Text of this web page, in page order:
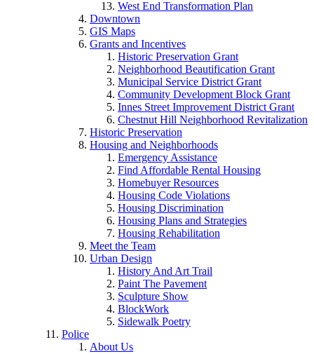
West End Transformation Plan
Downtown
GIS Maps
Grants and Incentives
Historic Preservation Grant
Neighborhood Beautification Grant
Municipal Service District Grant
Community Development Block Grant
Innes Street Improvement District Grant
Chestnut Hill Neighborhood Revitalization
Historic Preservation
Housing and Neighborhoods
Emergency Assistance
Find Affordable Rental Housing
Homebuyer Resources
Housing Code Violations
Housing Discrimination
Housing Plans and Strategies
Housing Rehabilitation
Meet the Team
Urban Design
History And Art Trail
Paint The Pavement
Sculpture Show
BlockWork
Sidewalk Poetry
Police
About Us